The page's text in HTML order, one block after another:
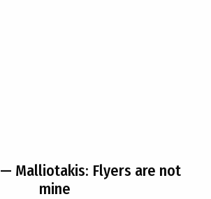
— Malliotakis: Flyers are not
mine